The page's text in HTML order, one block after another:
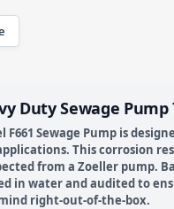
Duty Sewage Pump
F661 Sewage Pump is
This corrosion
from a Zoeller pump.
in water and audited to
right-out-of-the-box.